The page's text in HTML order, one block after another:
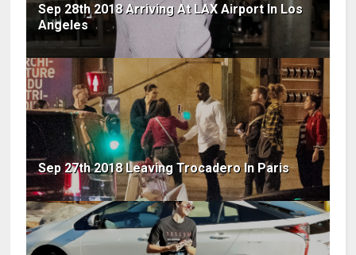
Sep 28th 2018 Arriving At LAX Airport In Los
Angeles
Sep 27th 2018 Leaving Trocadero In Paris